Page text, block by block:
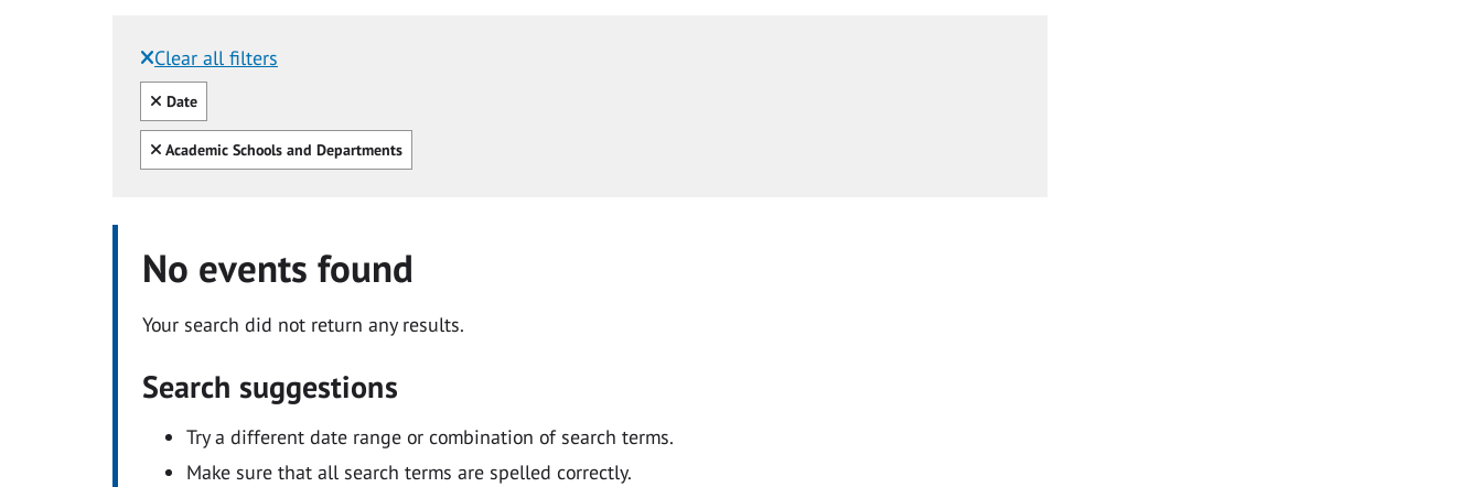
Clear all filters
Filtered by:
Clear all
Date
Clear all
Academic Schools and Departments
No events found
Your search did not return any results.
Search suggestions
Try a different date range or combination of search terms.
Make sure that all search terms are spelled correctly.